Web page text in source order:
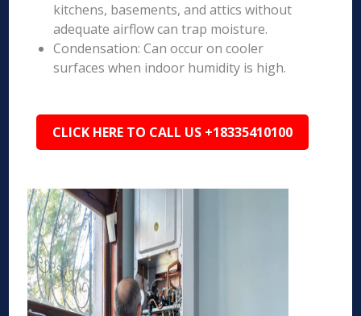
kitchens, basements, and attics without
adequate airflow can trap moisture.
Condensation: Can occur on cooler
surfaces when indoor humidity is high.
CLICK HERE TO CALL US +18335410100